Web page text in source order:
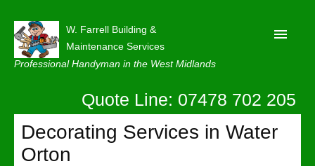
W. Farrell Building &
Maintenance Services
Professional Handyman in the West Midlands
About
Our Reviews
Quote Line: 07478 702 205
Decorating Services in Water
Orton